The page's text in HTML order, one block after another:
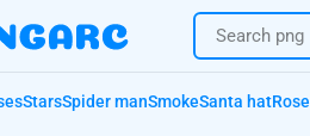
StarsSpider manSmokeSanta hatRose